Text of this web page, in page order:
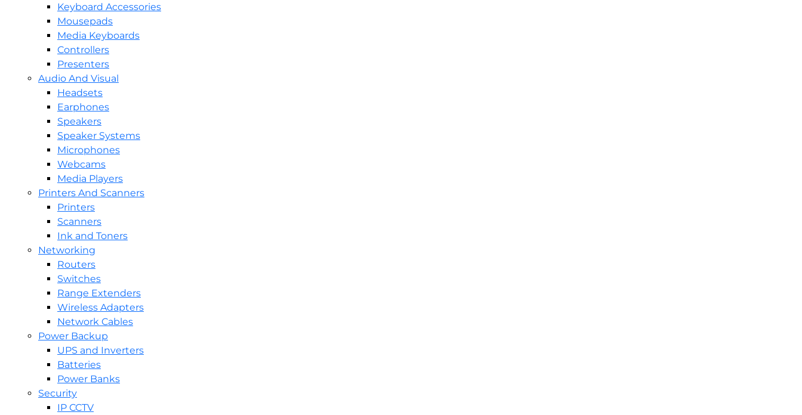
Keyboard Accessories
Mousepads
Media Keyboards
Controllers
Presenters
Audio And Visual
Headsets
Earphones
Speakers
Speaker Systems
Microphones
Webcams
Media Players
Printers And Scanners
Printers
Scanners
Ink and Toners
Networking
Routers
Switches
Range Extenders
Wireless Adapters
Network Cables
Power Backup
UPS and Inverters
Batteries
Power Banks
Security
IP CCTV